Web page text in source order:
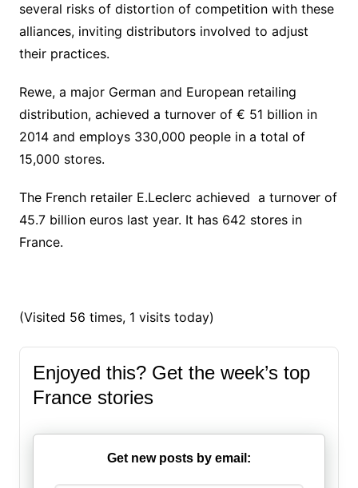
several risks of distortion of competition with these
alliances, inviting distributors involved to adjust
their practices.
Rewe, a major German and European retailing
distribution, achieved a turnover of € 51 billion in
2014 and employs 330,000 people in a total of
15,000 stores.
The French retailer E.Leclerc achieved a turnover of
45.7 billion euros last year. It has 642 stores in
France.
(Visited 56 times, 1 visits today)
Enjoyed this? Get the week’s top
France stories
Get new posts by email: